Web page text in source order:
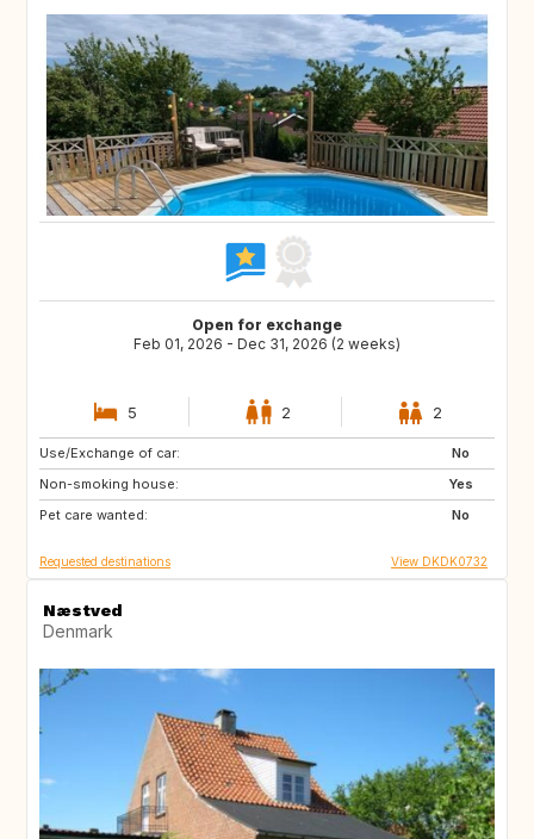
Open for exchange
Feb 01, 2026 - Dec 31, 2026 (2 weeks)
5 2 2
Use/Exchange of car:
No
Non-smoking house:
Yes
Pet care wanted:
No
US
NO
GB
Requested destinations View DKDK0732
Næstved
Denmark